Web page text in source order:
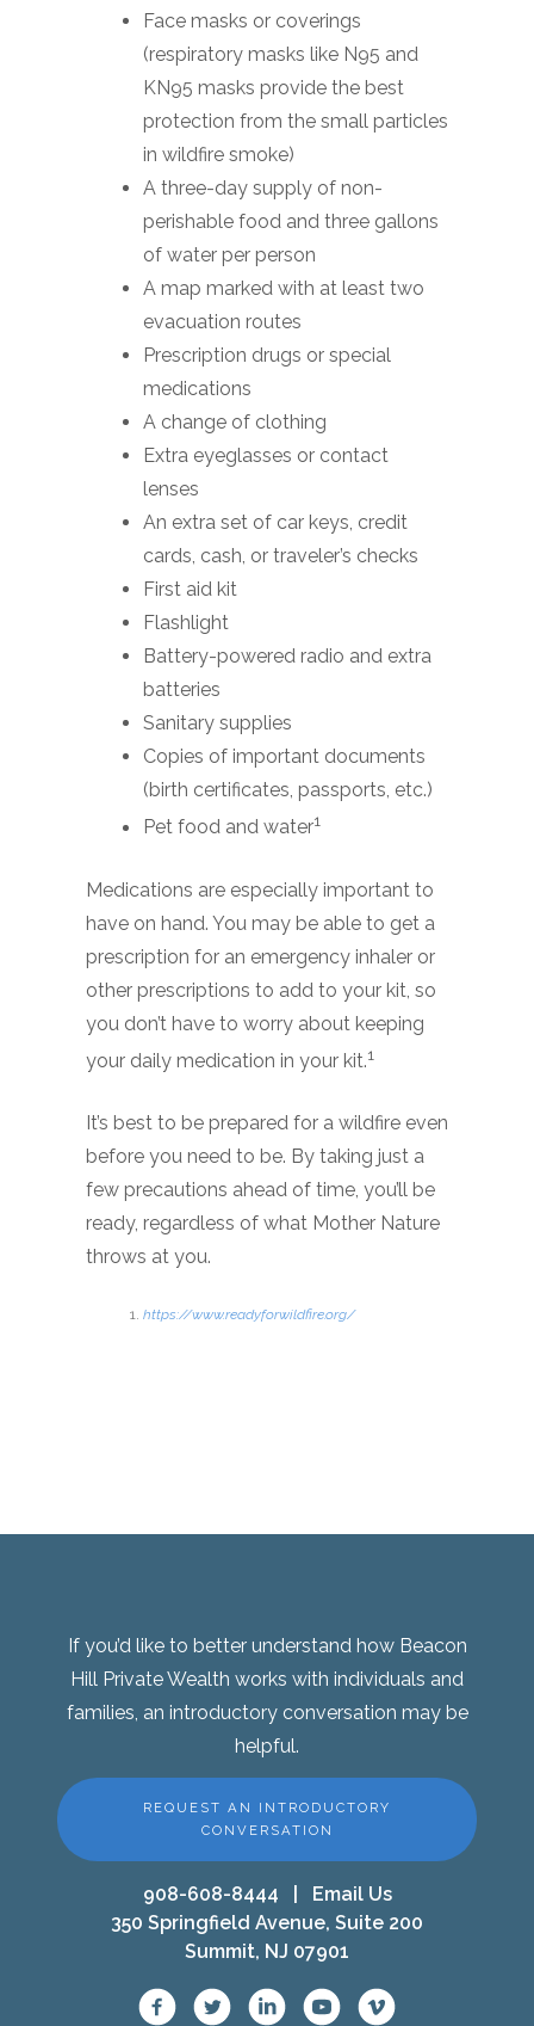
Face masks or coverings
(respiratory masks like N95 and
KN95 masks provide the best
protection from the small particles
in wildfire smoke)
A three-day supply of non-
perishable food and three gallons
of water per person
A map marked with at least two
evacuation routes
Prescription drugs or special
medications
A change of clothing
Extra eyeglasses or contact
lenses
An extra set of car keys, credit
cards, cash, or traveler’s checks
First aid kit
Flashlight
Battery-powered radio and extra
batteries
Sanitary supplies
Copies of important documents
(birth certificates, passports, etc.)
Pet food and water1
Medications are especially important to
have on hand. You may be able to get a
prescription for an emergency inhaler or
other prescriptions to add to your kit, so
you don’t have to worry about keeping
your daily medication in your kit.1
It’s best to be prepared for a wildfire even
before you need to be. By taking just a
few precautions ahead of time, you’ll be
ready, regardless of what Mother Nature
throws at you.
https://www.readyforwildfire.org/
If you’d like to better understand how Beacon
Hill Private Wealth works with individuals and
families, an introductory conversation may be
helpful.
REQUEST AN INTRODUCTORY
CONVERSATION
908-608-8444
Email Us
350 Springfield Avenue, Suite 200
Summit, NJ 07901